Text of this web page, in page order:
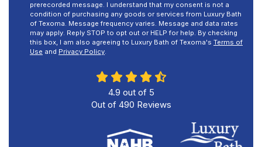
prerecorded message. I understand that my consent is not a
condition of purchasing any goods or services from Luxury Bath
of Texoma. Message frequency varies. Message and data rates
may apply. Reply STOP to opt out or HELP for help. By checking
this box, I am also agreeing to Luxury Bath of Texoma's Terms of
Use and Privacy Policy.
4.9 out of 5
Out of 490 Reviews